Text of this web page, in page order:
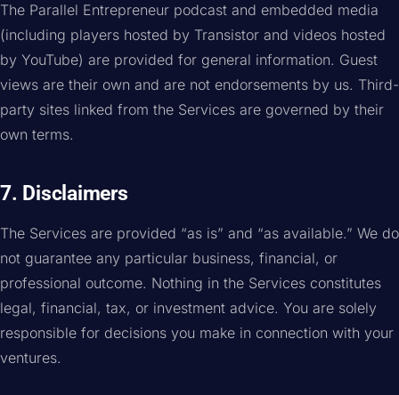
The Parallel Entrepreneur podcast and embedded media
(including players hosted by Transistor and videos hosted
by YouTube) are provided for general information. Guest
views are their own and are not endorsements by us. Third-
party sites linked from the Services are governed by their
own terms.
7. Disclaimers
The Services are provided “as is” and “as available.” We do
not guarantee any particular business, financial, or
professional outcome. Nothing in the Services constitutes
legal, financial, tax, or investment advice. You are solely
responsible for decisions you make in connection with your
ventures.